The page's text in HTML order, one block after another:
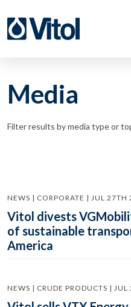
Media
Filter results by media type or
NEWS | CORPORATE | JUL 27TH
Vitol divests
of sustainable
America
NEWS | CRUDE PRODUCTS |